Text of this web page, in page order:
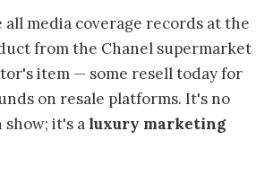
all media coverage records at the
from the Chanel supermarket
item — some resell today for
on resale platforms. It's no
show; it's a luxury marketing